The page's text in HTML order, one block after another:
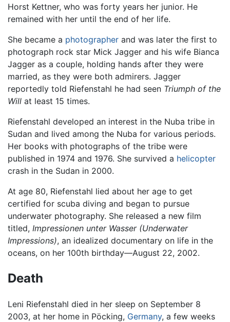
Horst Kettner, who was forty years her junior. He
remained with her until the end of her life.
She became a photographer and was later the first to
photograph rock star Mick Jagger and his wife Bianca
Jagger as a couple, holding hands after they were
married, as they were both admirers. Jagger
reportedly told Riefenstahl he had seen Triumph of the
Will at least 15 times.
Riefenstahl developed an interest in the Nuba tribe in
Sudan and lived among the Nuba for various periods.
Her books with photographs of the tribe were
published in 1974 and 1976. She survived a helicopter
crash in the Sudan in 2000.
At age 80, Riefenstahl lied about her age to get
certified for scuba diving and began to pursue
underwater photography. She released a new film
titled, Impressionen unter Wasser (Underwater
Impressions), an idealized documentary on life in the
oceans, on her 100th birthday—August 22, 2002.
Death
Leni Riefenstahl died in her sleep on September 8
2003, at her home in Pöcking, Germany, a few weeks